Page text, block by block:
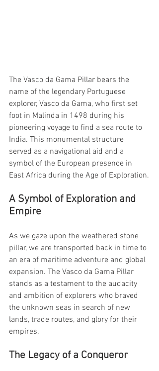
The Vasco da Gama Pillar bears the
name of the legendary Portuguese
explorer, Vasco da Gama, who first set
foot in Malinda in 1498 during his
pioneering voyage to find a sea route to
India. This monumental structure
served as a navigational aid and a
symbol of the European presence in
East Africa during the Age of Exploration.
A Symbol of Exploration and
Empire
As we gaze upon the weathered stone
pillar, we are transported back in time to
an era of maritime adventure and global
expansion. The Vasco da Gama Pillar
stands as a testament to the audacity
and ambition of explorers who braved
the unknown seas in search of new
lands, trade routes, and glory for their
empires.
The Legacy of a Conqueror